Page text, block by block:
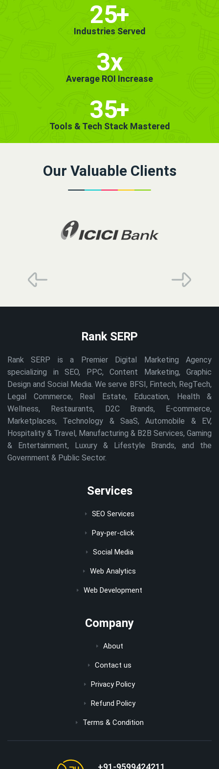
25+
Industries Served
3x
Average ROI Increase
35+
Tools & Tech Stack Mastered
Our Valuable Clients
Rank SERP
Rank SERP is a Premier Digital Marketing Agency
specializing in SEO, PPC, Content Marketing, Graphic
Design and Social Media. We serve BFSI, Fintech, RegTech,
Legal Commerce, Real Estate, Education, Health &
Wellness, Restaurants, D2C Brands, E-commerce,
Marketplaces, Technology & SaaS, Automobile & EV,
Hospitality & Travel, Manufacturing & B2B Services, Gaming
& Entertainment, Luxury & Lifestyle Brands, and the
Government & Public Sector.
Services
SEO Services
Pay-per-click
Social Media
Web Analytics
Web Development
Company
About
Contact us
Privacy Policy
Refund Policy
Terms & Condition
+91-9599424211